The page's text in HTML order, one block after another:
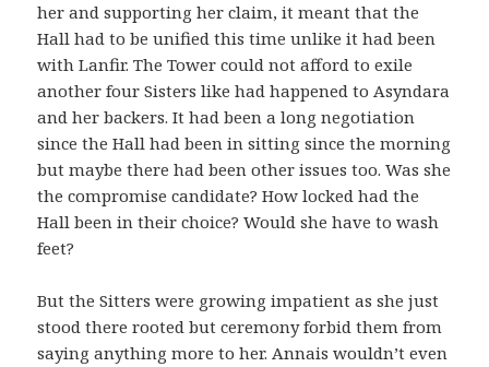
her and supporting her claim, it meant that the
Hall had to be unified this time unlike it had been
with Lanfir. The Tower could not afford to exile
another four Sisters like had happened to Asyndara
and her backers. It had been a long negotiation
since the Hall had been in sitting since the morning
but maybe there had been other issues too. Was she
the compromise candidate? How locked had the
Hall been in their choice? Would she have to wash
feet?
But the Sitters were growing impatient as she just
stood there rooted but ceremony forbid them from
saying anything more to her. Annais wouldn’t even